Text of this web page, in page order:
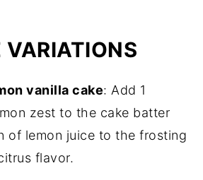
VARIATIONS
vanilla cake: Add 1
zest to the cake batter
of lemon juice to the frosting
flavor.